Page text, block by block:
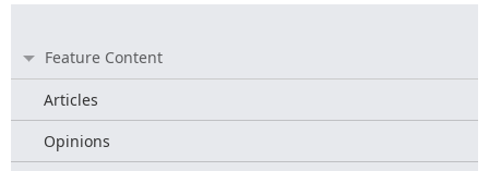
Feature Content
Articles
Opinions